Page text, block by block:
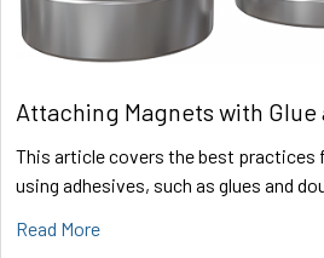
Attaching Magnets with Glue
This article covers the best practices
using adhesives, such as glues and
Read More